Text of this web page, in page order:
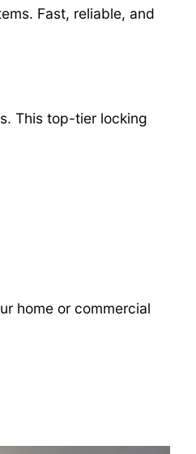
Fast, reliable, and
This top-tier locking
home or commercial